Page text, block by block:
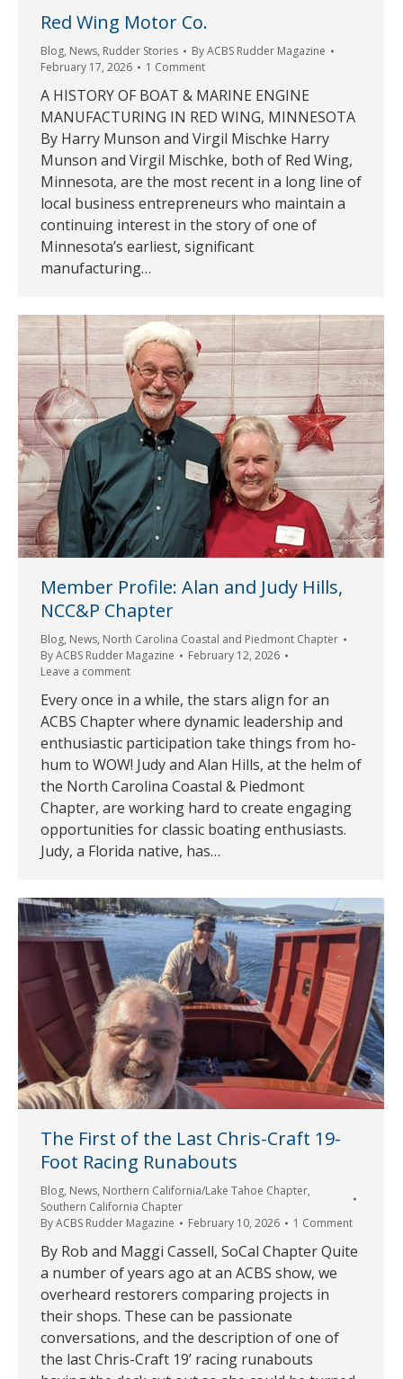
Red Wing Motor Co.
Blog, News, Rudder Stories ByACBS Rudder Magazine
February 17, 2026
1 Comment
A HISTORY OF BOAT & MARINE ENGINE
MANUFACTURING IN RED WING, MINNESOTA
By Harry Munson and Virgil Mischke Harry
Munson and Virgil Mischke, both of Red Wing,
Minnesota, are the most recent in a long line of
local business entrepreneurs who maintain a
continuing interest in the story of one of
Minnesota’s earliest, significant
manufacturing…
Member Profile: Alan and Judy Hills,
NCC&P Chapter
Blog, News, North Carolina Coastal and Piedmont Chapter
ByACBS Rudder Magazine
February 12, 2026
Leave a comment
Every once in a while, the stars align for an
ACBS Chapter where dynamic leadership and
enthusiastic participation take things from ho-
hum to WOW! Judy and Alan Hills, at the helm of
the North Carolina Coastal & Piedmont
Chapter, are working hard to create engaging
opportunities for classic boating enthusiasts.
Judy, a Florida native, has…
The First of the Last Chris-Craft 19-
Foot Racing Runabouts
Blog, News, Northern California/Lake Tahoe Chapter,
Southern California Chapter
ByACBS Rudder Magazine February 10, 2026 1 Comment
By Rob and Maggi Cassell, SoCal Chapter Quite
a number of years ago at an ACBS show, we
overheard restorers comparing projects in
their shops. These can be passionate
conversations, and the description of one of
the last Chris-Craft 19’ racing runabouts